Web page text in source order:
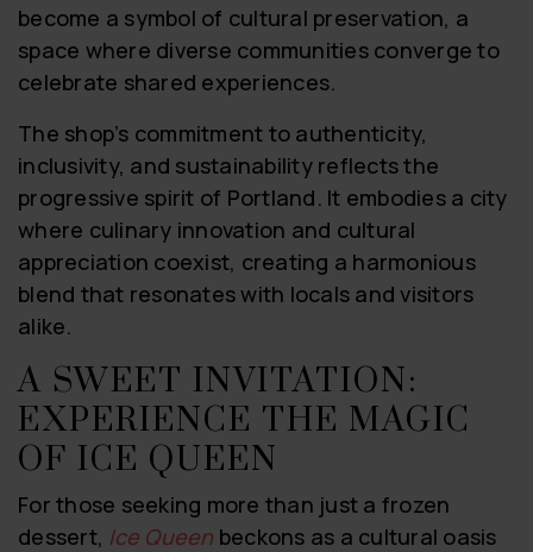
become a symbol of cultural preservation, a
space where diverse communities converge to
celebrate shared experiences.
The shop’s commitment to authenticity,
inclusivity, and sustainability reflects the
progressive spirit of Portland. It embodies a city
where culinary innovation and cultural
appreciation coexist, creating a harmonious
blend that resonates with locals and visitors
alike.
A SWEET INVITATION:
EXPERIENCE THE MAGIC
OF ICE QUEEN
For those seeking more than just a frozen
dessert, Ice Queen beckons as a cultural oasis